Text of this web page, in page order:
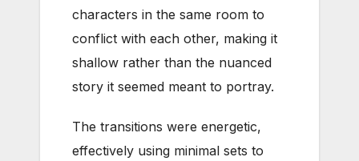
characters in the same room to
conflict with each other, making it
shallow rather than the nuanced
story it seemed meant to portray.
The transitions were energetic,
effectively using minimal sets to